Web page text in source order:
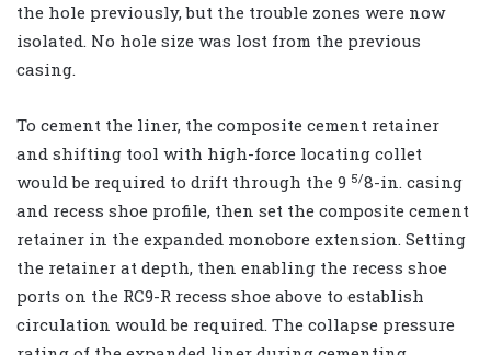
the hole previously, but the trouble zones were now
isolated. No hole size was lost from the previous
casing.
To cement the liner, the composite cement retainer
and shifting tool with high-force locating collet
would be required to drift through the 9 5/8-in. casing
and recess shoe profile, then set the composite cement
retainer in the expanded monobore extension. Setting
the retainer at depth, then enabling the recess shoe
ports on the RC9-R recess shoe above to establish
circulation would be required. The collapse pressure